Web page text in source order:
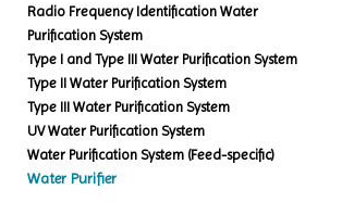
Radio Frequency Identification Water
Purification System
Type I and Type III Water Purification System
Type II Water Purification System
Type III Water Purification System
UV Water Purification System
Water Purification System (Feed-specific)
Water Purifier